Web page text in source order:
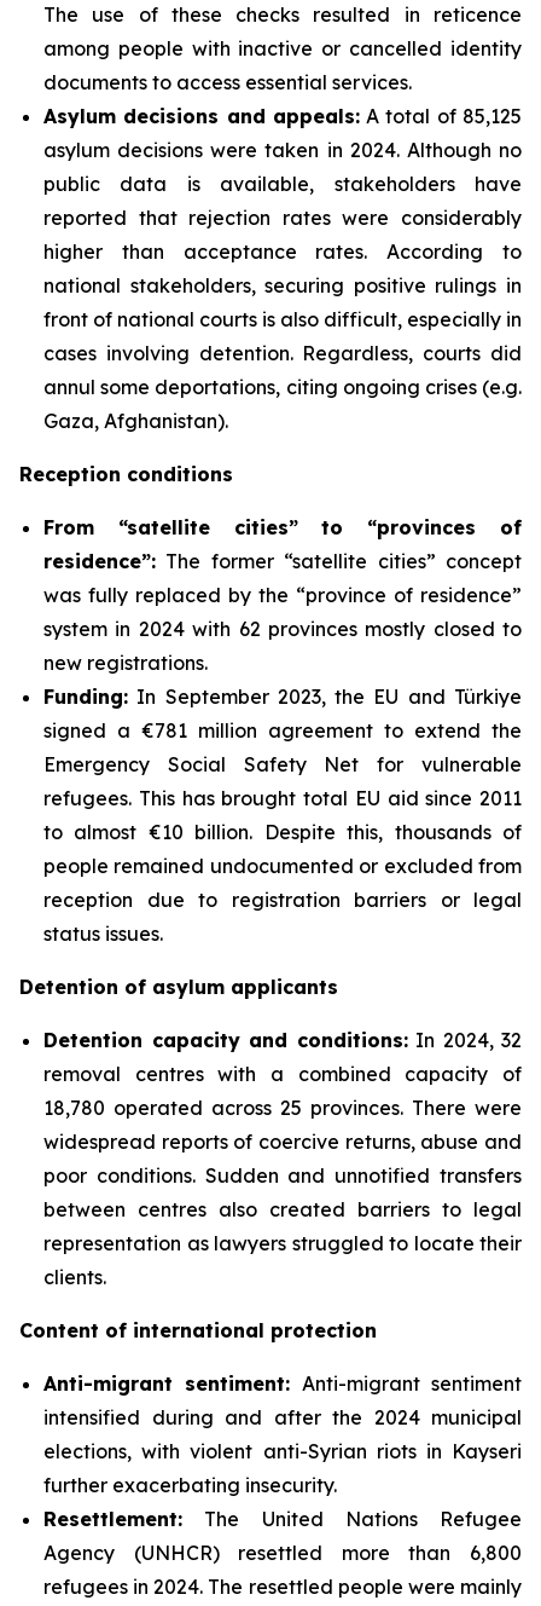
The use of these checks resulted in reticence
among people with inactive or cancelled identity
documents to access essential services.
Asylum decisions and appeals:A total of 85,125
asylum decisions were taken in 2024. Although no
public data is available, stakeholders have
reported that rejection rates were considerably
higher than acceptance rates. According to
national stakeholders, securing positive rulings in
front of national courts is also difficult, especially in
cases involving detention. Regardless, courts did
annul some deportations, citing ongoing crises (e.g.
Gaza, Afghanistan).
Reception conditions
From “satellite cities” to “provinces of
residence”: The former “satellite cities” concept
was fully replaced by the “province of residence”
system in 2024 with 62 provinces mostly closed to
new registrations.
Funding: In September 2023, the EU and Türkiye
signed a €781 million agreement to extend the
Emergency Social Safety Net for vulnerable
refugees. This has brought total EU aid since 2011
to almost €10 billion. Despite this, thousands of
people remained undocumented or excluded from
reception due to registration barriers or legal
status issues.
Detention of asylum applicants
Detention capacity and conditions:In 2024, 32
removal centres with a combined capacity of
18,780 operated across 25 provinces. There were
widespread reports of coercive returns, abuse and
poor conditions. Sudden and unnotified transfers
between centres also created barriers to legal
representation as lawyers struggled to locate their
clients.
Content of international protection
Anti-migrant sentiment: Anti-migrant sentiment
intensified during and after the 2024 municipal
elections, with violent anti-Syrian riots in Kayseri
further exacerbating insecurity.
Resettlement: The United Nations Refugee
Agency (UNHCR) resettled more than 6,800
refugees in 2024. The resettled people were mainly